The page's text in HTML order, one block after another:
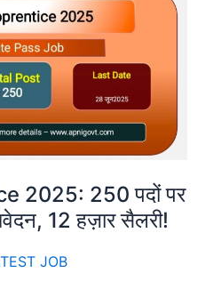
2025: 250 पदों पर
12 हज़ार सैलरी!
JOB